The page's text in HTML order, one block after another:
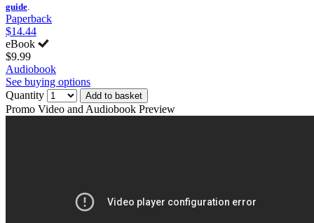
guide
Paperback
$14.44
eBook
$9.99
Audiobook
See buying options
Quantity
Add to basket
Promo Video and Audiobook Preview